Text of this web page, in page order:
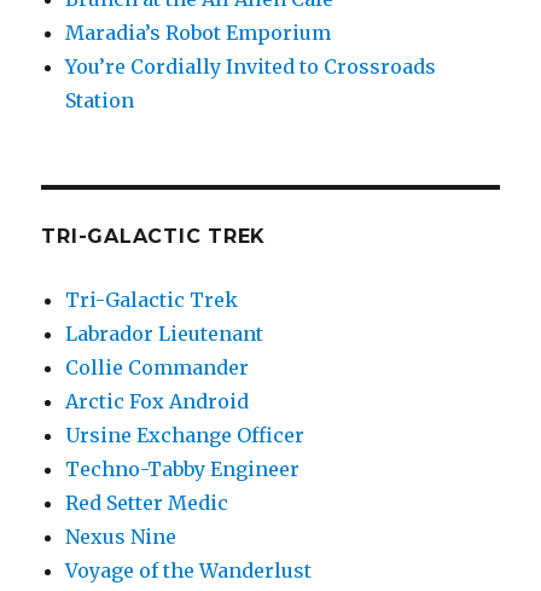
Maradia’s Robot Emporium
You’re Cordially Invited to Crossroads
Station
TRI-GALACTIC TREK
Tri-Galactic Trek
Labrador Lieutenant
Collie Commander
Arctic Fox Android
Ursine Exchange Officer
Techno-Tabby Engineer
Red Setter Medic
Nexus Nine
Voyage of the Wanderlust